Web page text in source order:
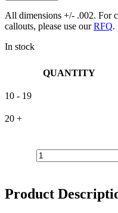
All dimensions +/- .002. For
callouts, please use ourRFQ.
In stock
QUANTITY
10 - 19
20 +
.500"
X
6.000"
Product